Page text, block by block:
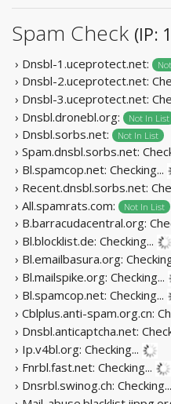
Spam Check (IP:
› Dnsbl-1.uceprotect.net:
› Dnsbl-2.uceprotect.net:
› Dnsbl-3.uceprotect.net:
› Dnsbl.dronebl.org:
Not In List
› Dnsbl.sorbs.net: Not In List
› Spam.dnsbl.sorbs.net:
› Bl.spamcop.net: Checking...
› Recent.dnsbl.sorbs.net:
› All.spamrats.com:
Not In List
› B.barracudacentral.org:
› Bl.blocklist.de: Checking...
› Bl.emailbasura.org:
› Bl.mailspike.org: Checking...
› Bl.spamcop.net: Checking...
› Cblplus.anti-spam.org.cn:
› Dnsbl.anticaptcha.net:
› Ip.v4bl.org: Checking...
› Fnrbl.fast.net: Checking...
› Dnsrbl.swinog.ch: Checking...